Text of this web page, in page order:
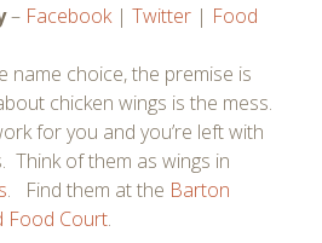
– Facebook| Twitter | Food
name choice, the premise is
chicken wings is the mess.
for you and you’re left with
Think of them as wings in
. Find them at the Barton
Food Court.